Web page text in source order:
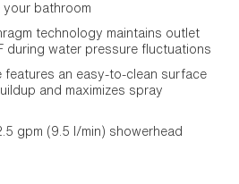
bathroom
technology maintains outlet
during water pressure fluctuations
an easy-to-clean surface
and maximizes spray
gpm (9.5 l/min) showerhead